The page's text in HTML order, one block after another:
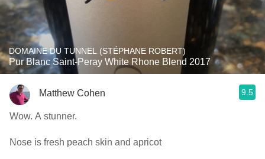
DOMAINE DU TUNNEL (STÉPHANE ROBERT)
Pur Blanc Saint-Peray White Rhone Blend 2017
Matthew Cohen 9.5
Wow. A stunner.
Nose is fresh peach skin and apricot